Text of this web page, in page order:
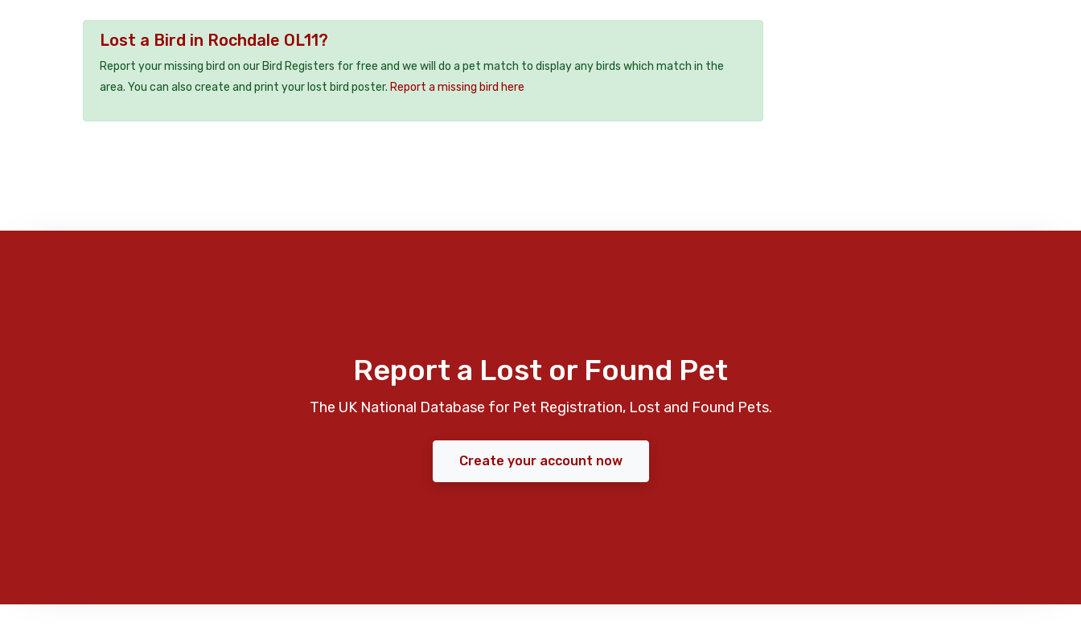
Lost a Bird in Rochdale OL11?
Report your missing bird on our Bird Registers for free and we will do a pet match to display any birds which match in the
area. You can also create and print your lost bird poster. Report a missing bird here
Report a Lost or Found Pet
The UK National Database for Pet Registration, Lost and Found Pets.
Create your account now